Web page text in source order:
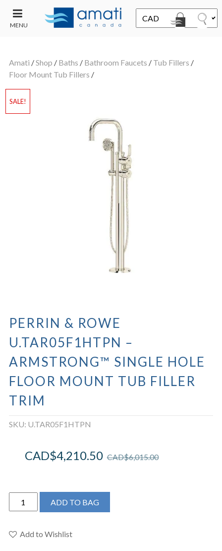
MENU
SALE
Amati /Shop / Baths / Bathroom Faucets / Tub Fillers /
Floor Mount Tub Fillers /
SALE!
PERRIN & ROWE
U.TAR05F1HTPN –
ARMSTRONG™ SINGLE HOLE
FLOOR MOUNT TUB FILLER
TRIM
SKU: U.TAR05F1HTPN
CAD$6,015.00
CAD$4,210.50
Perrin
&
U.TAR05F1HTPN
ADD TO BAG
Add to Wishlist